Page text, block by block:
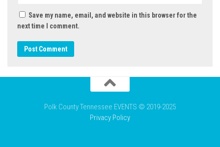
Save my name, email, and website in this browser for the
next time I comment.
Polk County Tennessee EVENTS © 2019-2025
Privacy Policy